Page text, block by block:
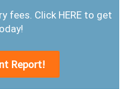
fees. Click HERE to get
Report!